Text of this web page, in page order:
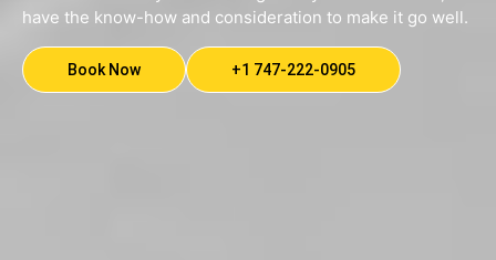
have the know-how and consideration to make it go well.
Book Now +1 747-222-0905